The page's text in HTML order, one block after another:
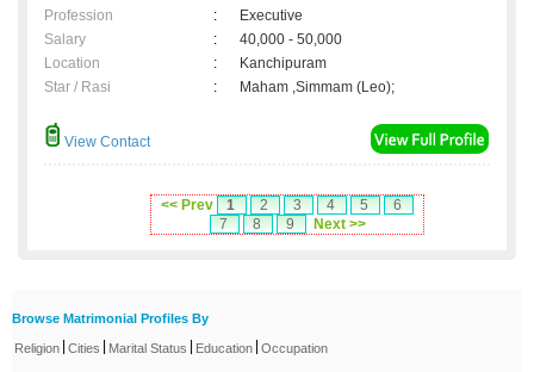
Profession
:
Executive
Salary
:
40,000 - 50,000
Location
:
Kanchipuram
Star / Rasi
: Maham ,Simmam (Leo);
View Contact
<< Prev 1 2 3 4 5
6
7
8 9 Next >>
Browse Matrimonial Profiles By
Religion Cities Marital Status Education Occupation